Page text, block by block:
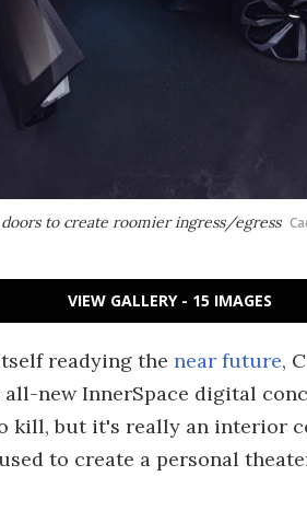
to create roomier ingress/egress
VIEW GALLERY - 15 IMAGES
readying the near future,
new InnerSpace digital
kill, but it's really an interior
to create a personal